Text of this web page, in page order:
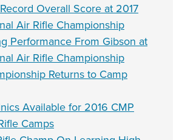
Overall Score at 2017
Air Rifle Championship
Performance From Gibson at
Air Rifle Championship
Returns to Camp
Available for 2016 CMP
Camps